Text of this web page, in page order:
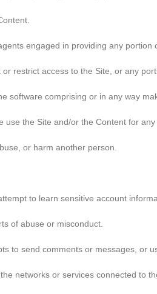
engaged in providing any portion
restrict access to the Site, or any
software comprising or in any way
the Site and/or the Content for
or harm another person.
to learn sensitive account
of abuse or misconduct.
to send comments or messages, or
networks or services connected to